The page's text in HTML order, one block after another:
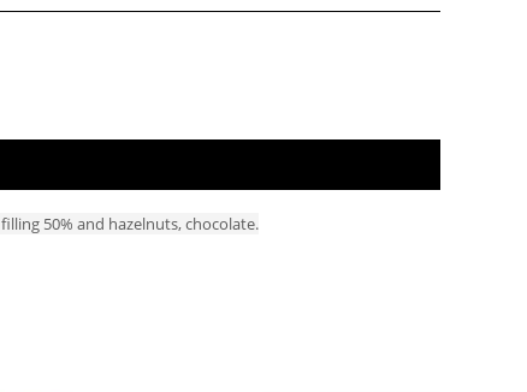
50% and hazelnuts, chocolate.